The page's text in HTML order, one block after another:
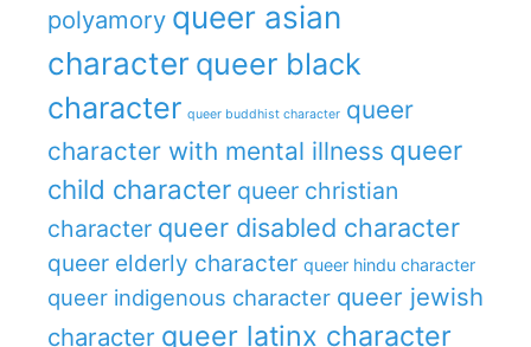
polyamory queer asian
character queer black
character queer buddhist character queer
character with mental illness queer
child character queer christian
character queer disabled character
queer elderly character queer hindu character
queer indigenous character queer jewish
character queer latinx character